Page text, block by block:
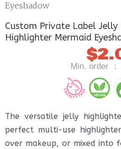
Eyeshadow
Custom Private Label
Highlighter Mermaid
$
Min. order
The versatile jelly
perfect multi-use
over makeup, or mixed into